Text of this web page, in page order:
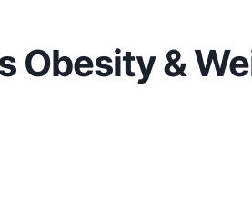
Obesity &